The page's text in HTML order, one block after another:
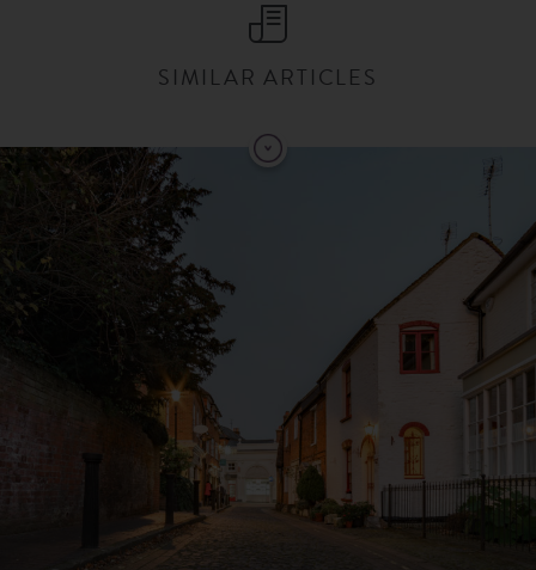
SIMILAR ARTICLES